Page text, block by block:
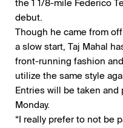
the 1 1/8-mile Federico
debut.
Though he came from
a slow start, Taj Mahal
front-running fashion
utilize the same style
Entries will be taken
Monday.
“I really prefer to not be